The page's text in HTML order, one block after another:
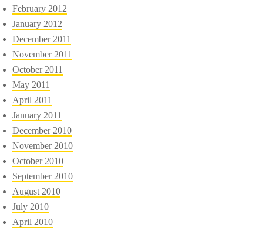
February 2012
January 2012
December 2011
November 2011
October 2011
May 2011
April 2011
January 2011
December 2010
November 2010
October 2010
September 2010
August 2010
July 2010
April 2010